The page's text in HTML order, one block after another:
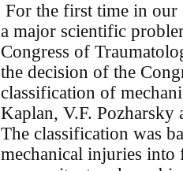
For the first time in our
a major scientific
Congress of
the decision of the
classification of
Kaplan, V.F.
The classification was
mechanical injuries